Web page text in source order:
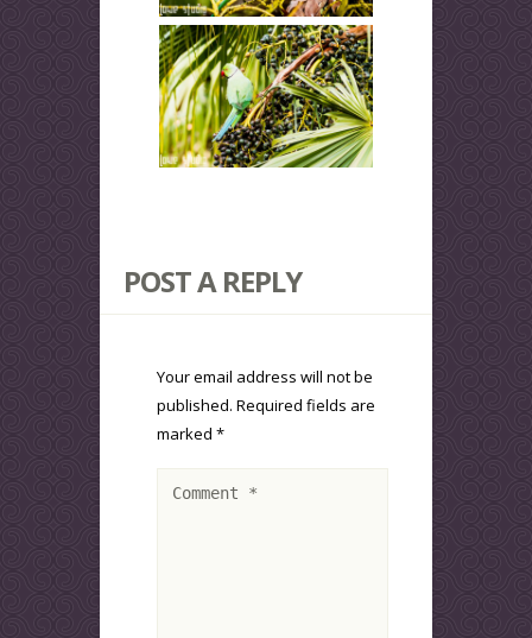
POST A REPLY
Your email address will not be
published. Required fields are
marked *